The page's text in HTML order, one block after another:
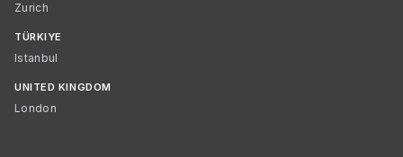
Zurich
TÜRKIYE
Istanbul
UNITED KINGDOM
London